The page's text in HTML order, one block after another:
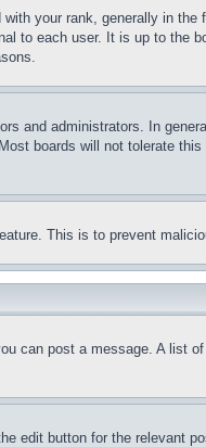
your rank, generally in
to each user. It is up to the
and administrators. In
boards will not tolerate
This is to prevent
can post a message. A list
edit button for the relevant